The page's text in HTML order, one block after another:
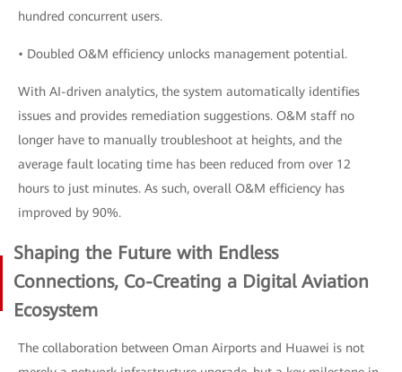
hundred concurrent users.
• Doubled O&M efficiency unlocks management potential.
With AI-driven analytics, the system automatically identifies
issues and provides remediation suggestions. O&M staff no
longer have to manually troubleshoot at heights, and the
average fault locating time has been reduced from over 12
hours to just minutes. As such, overall O&M efficiency has
improved by 90%.
Shaping the Future with Endless
Connections, Co-Creating a Digital Aviation
Ecosystem
The collaboration between Oman Airports and Huawei is not